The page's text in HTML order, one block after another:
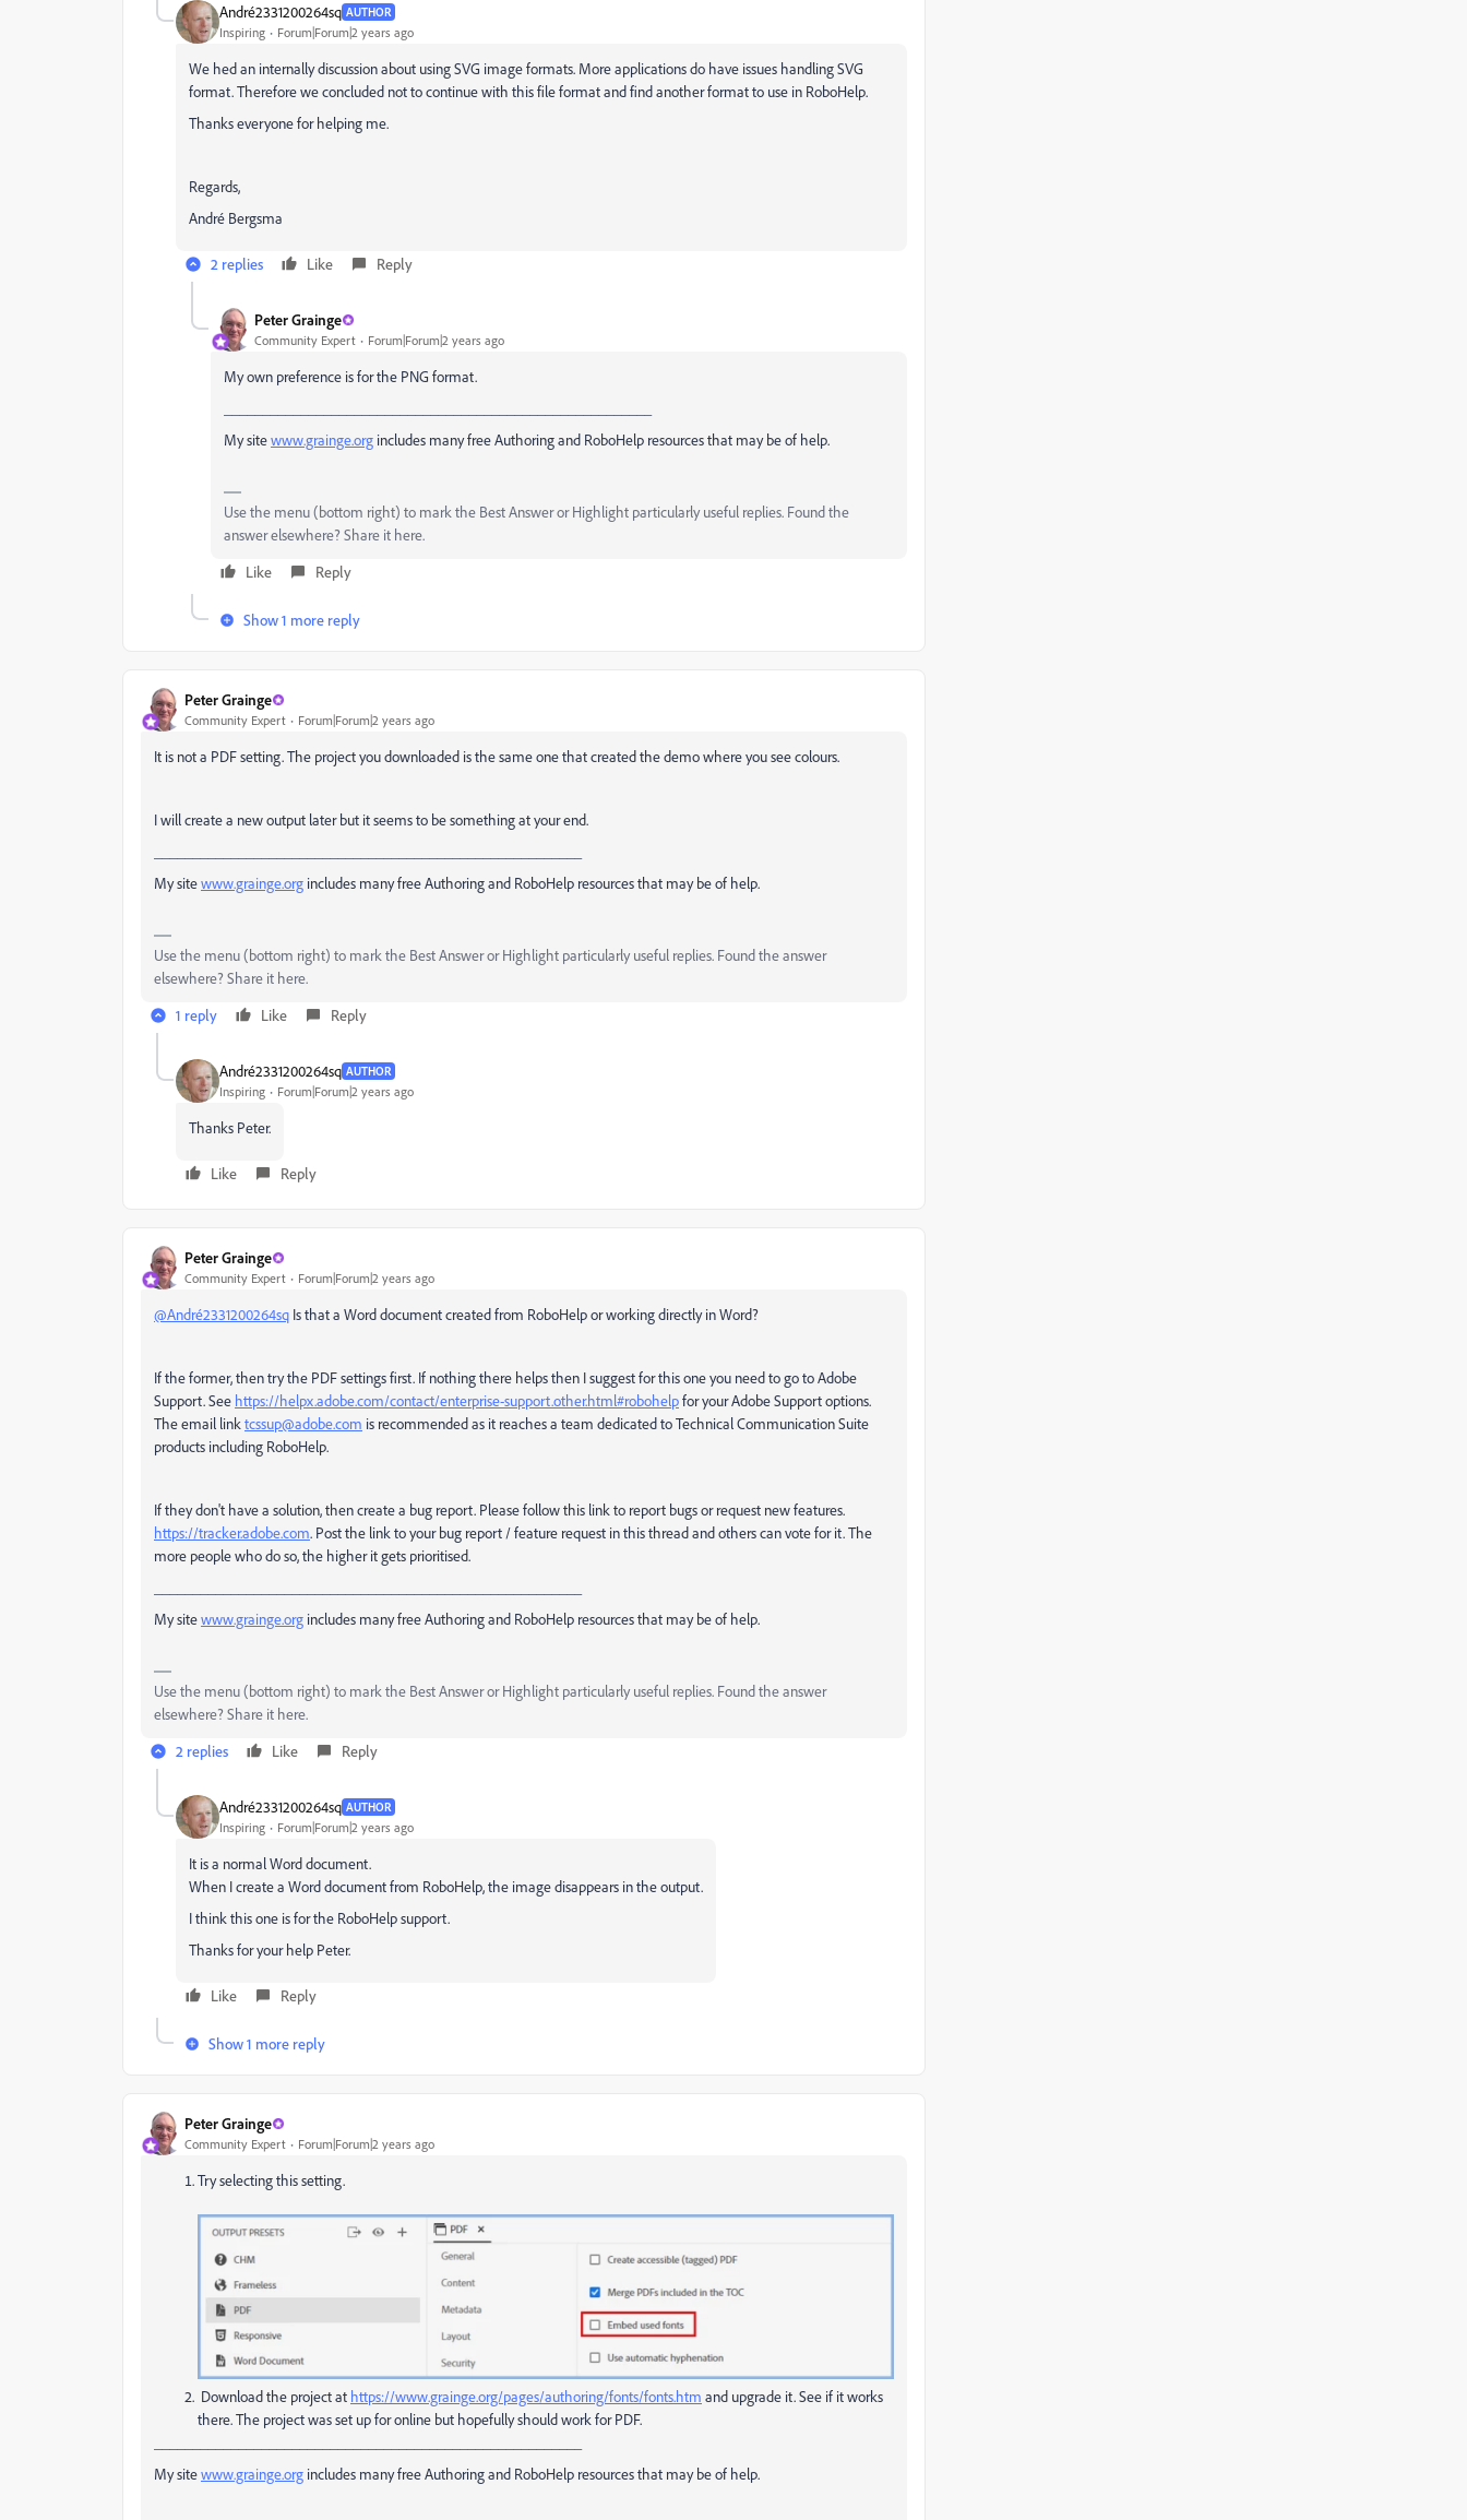
André2331200264sq AUTHOR
Inspiring Forum|Forum|2 years ago
We hed an internally discussion about using SVG image formats. More applications do have issues handling SVG
format. Therefore we concluded not to continue with this file format and find another format to use in RoboHelp.
Thanks everyone for helping me.
Regards,
André Bergsma
2 replies Like Reply
Peter Grainge
Community Expert Forum|Forum|2 years ago
My own preference is for the PNG format.
My sitewww.grainge.org includes many free Authoring and RoboHelp resources that may be of help.
Use the menu (bottom right) to mark the Best Answer or Highlight particularly useful replies. Found the
answer elsewhere? Share it here.
Like
Reply
Show 1 more reply
Peter Grainge
Community Expert Forum|Forum|2 years ago
It is not a PDF setting. The project you downloaded is the same one that created the demo where you see colours.
I will create a new output later but it seems to be something at your end.
My sitewww.grainge.org includes many free Authoring and RoboHelp resources that may be of help.
Use the menu (bottom right) to mark the Best Answer or Highlight particularly useful replies. Found the answer
elsewhere? Share it here.
1 reply
Like Reply
André2331200264sq AUTHOR
Inspiring Forum|Forum|2 years ago
Thanks Peter.
Like Reply
Peter Grainge
Community Expert Forum|Forum|2 years ago
@André2331200264sq Is that a Word document created from RoboHelp or working directly in Word?
If the former, then try the PDF settings first. If nothing there helps then I suggest for this one you need to go to Adobe
Support. See https://helpx.adobe.com/contact/enterprise-support.other.html#robohelpfor your Adobe Support options.
The email linktcssup@adobe.com is recommended as it reaches a team dedicated to Technical Communication Suite
products including RoboHelp.
If they don't have a solution, then create a bug report. Please follow this link to report bugs or request new features.
https://tracker.adobe.com. Post the link to your bug report / feature request in this thread and others can vote for it. The
more people who do so, the higher it gets prioritised.
My sitewww.grainge.org includes many free Authoring and RoboHelp resources that may be of help.
Use the menu (bottom right) to mark the Best Answer or Highlight particularly useful replies. Found the answer
elsewhere? Share it here.
2 replies
Like Reply
André2331200264sq AUTHOR
Inspiring Forum|Forum|2 years ago
It is a normal Word document.
When I create a Word document from RoboHelp, the image disappears in the output.
I think this one is for the RoboHelp support.
Thanks for your help Peter.
Like Reply
Show 1 more reply
Peter Grainge
Community Expert Forum|Forum|2 years ago
Try selecting this setting.
Download the project at https://www.grainge.org/pages/authoring/fonts/fonts.htm and upgrade it. See if it works
there. The project was set up for online but hopefully should work for PDF.
My sitewww.grainge.org includes many free Authoring and RoboHelp resources that may be of help.